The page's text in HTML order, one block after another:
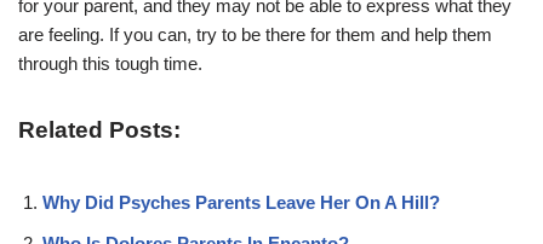
for your parent, and they may not be able to express what they
are feeling. If you can, try to be there for them and help them
through this tough time.
Related Posts:
Why Did Psyches Parents Leave Her On A Hill?